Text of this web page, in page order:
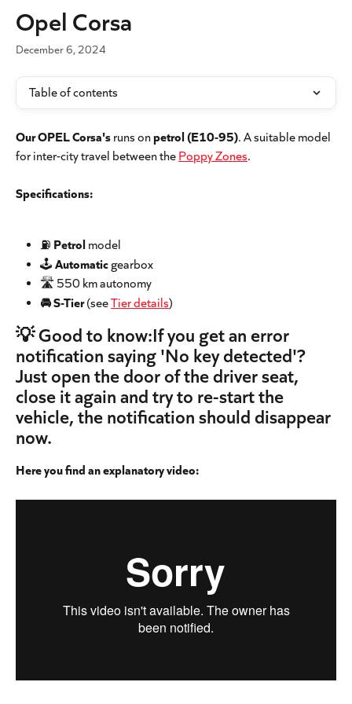
Skip to main content
Opel Corsa
December 6, 2024
Table of contents
Our OPEL Corsa's runs on petrol(E10-95). A suitable model
for inter-city travel between the Poppy Zones.
Specifications:
⛽️ Petrol model
🕹 Automatic gearbox
🛣 550 km autonomy
🚘 S-Tier (see Tier details)
💡 Good to know:If you get an error
notification saying 'No key detected'?
Just open the door of the driver seat,
close it again and try to re-start the
vehicle, the notification should disappear
now.
Here you find an explanatory video: